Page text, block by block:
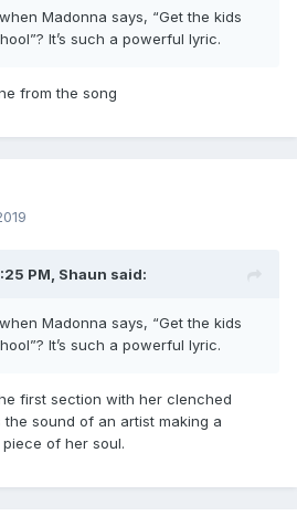
Madonna says, “Get the kids
It’s such a powerful lyric.
from the song
PM, Shaun said:
Madonna says, “Get the kids
It’s such a powerful lyric.
first section with her clenched
the sound of an artist making a
of her soul.